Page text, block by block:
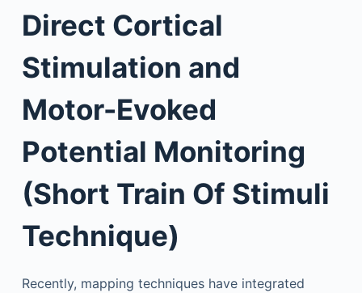
Direct Cortical
Stimulation and
Motor-Evoked
Potential Monitoring
(Short Train Of Stimuli
Technique)
Recently, mapping techniques have integrated